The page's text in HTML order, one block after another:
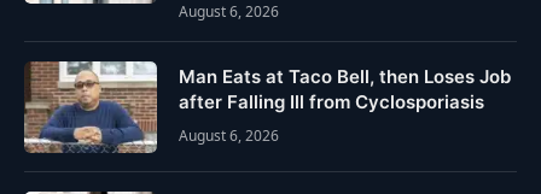
August 6, 2026
Man Eats at Taco Bell, then Loses Job
after Falling Ill from Cyclosporiasis
August 6, 2026